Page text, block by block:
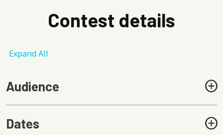
Contest details
Expand All
Audience
Dates